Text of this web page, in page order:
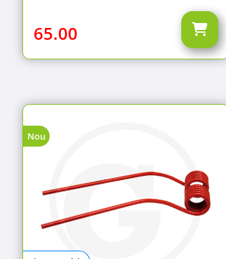
65.00
Nou